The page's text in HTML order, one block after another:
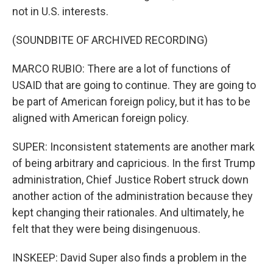
not in U.S. interests.
(SOUNDBITE OF ARCHIVED RECORDING)
MARCO RUBIO: There are a lot of functions of
USAID that are going to continue. They are going to
be part of American foreign policy, but it has to be
aligned with American foreign policy.
SUPER: Inconsistent statements are another mark
of being arbitrary and capricious. In the first Trump
administration, Chief Justice Robert struck down
another action of the administration because they
kept changing their rationales. And ultimately, he
felt that they were being disingenuous.
INSKEEP: David Super also finds a problem in the